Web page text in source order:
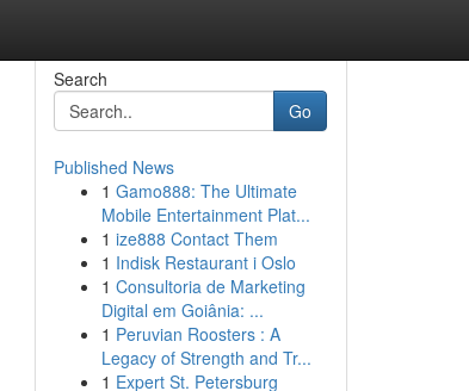
Search
Go
Published News
1 Gamo888: The Ultimate
Mobile Entertainment Plat...
1 ize888 Contact Them
1 Indisk Restaurant i Oslo
1 Consultoria de Marketing
Digital em Goiânia: ...
1 Peruvian Roosters : A
Legacy of Strength and Tr...
1 Expert St. Petersburg